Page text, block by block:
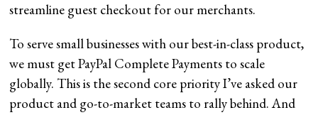
streamline guest checkout for our merchants.
To serve small businesses with our best-in-class product,
we must get PayPal Complete Payments to scale
globally. This is the second core priority I’ve asked our
product and go-to-market teams to rally behind. And